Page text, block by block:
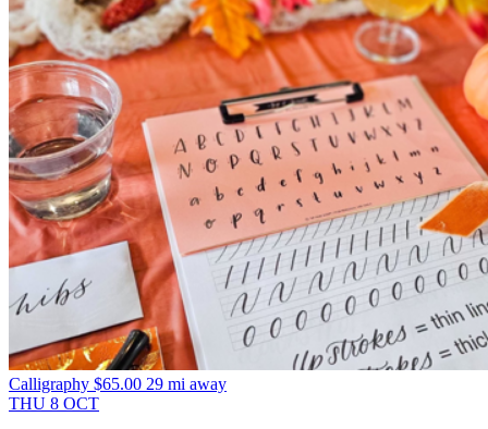
Calligraphy $65.00 29 mi away
THU 8 OCT